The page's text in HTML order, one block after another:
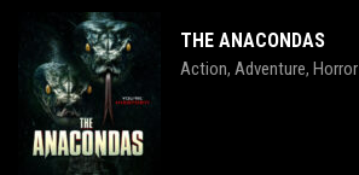
THE ANACONDAS
Action, Adventure, Horror